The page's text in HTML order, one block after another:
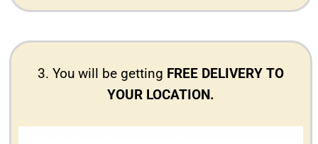
3. You will be getting FREE DELIVERY TO
YOUR LOCATION.